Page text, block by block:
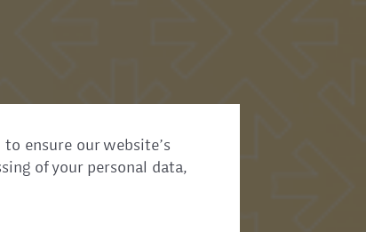
ensure our website’s
of your personal data,